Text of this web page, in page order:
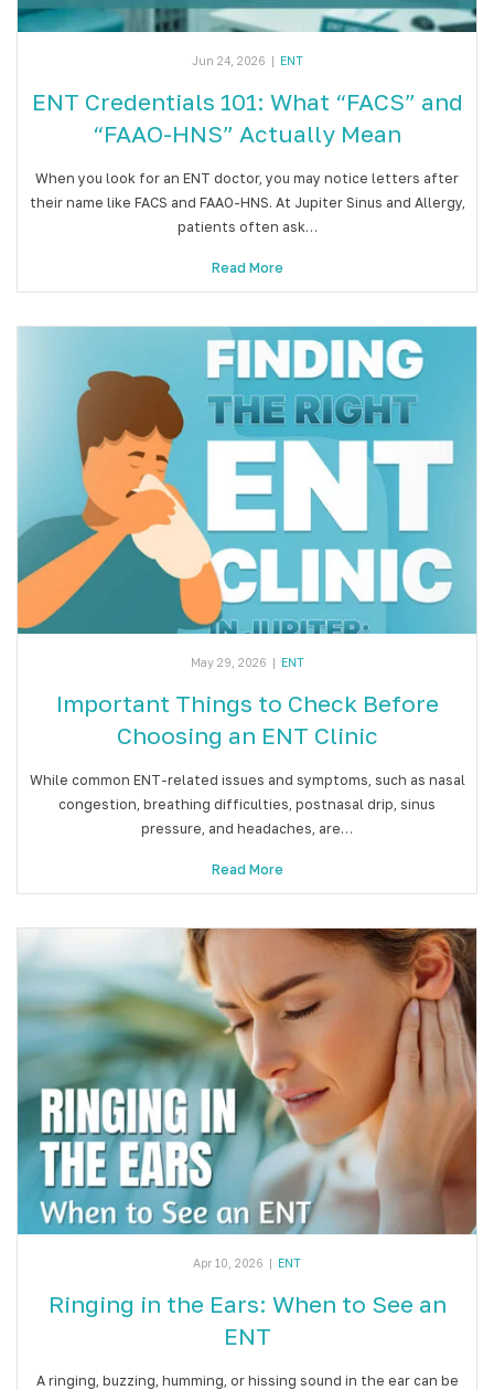
Jun 24, 2026 ENT
ENT Credentials 101: What “FACS” and
“FAAO-HNS” Actually Mean
When you look for an ENT doctor, you may notice letters after
their name like FACS and FAAO-HNS. At Jupiter Sinus and Allergy,
patients often ask…
Read More
May 29, 2026 | ENT
Important Things to Check Before
Choosing an ENT Clinic
While common ENT-related issues and symptoms, such as nasal
congestion, breathing difficulties, postnasal drip, sinus
pressure, and headaches, are…
Read More
Apr 10, 2026 | ENT
Ringing in the Ears: When to See an
ENT
A ringing, buzzing, humming, or hissing sound in the ear can be